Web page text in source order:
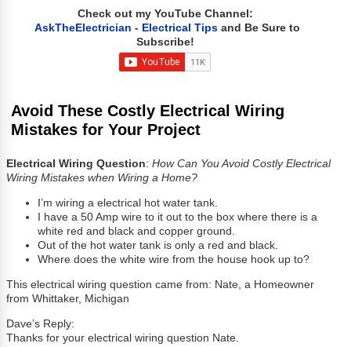
Check out my YouTube Channel:
AskTheElectrician - Electrical Tips and Be Sure to
Subscribe!
Avoid These Costly Electrical Wiring
Mistakes for Your Project
Electrical Wiring Question:How Can You Avoid Costly Electrical
Wiring Mistakes when Wiring a Home?
I’m wiring a electrical hot water tank.
I have a 50 Amp wire to it out to the box where there is a
white red and black and copper ground.
Out of the hot water tank is only a red and black.
Where does the white wire from the house hook up to?
This electrical wiring question came from: Nate, a Homeowner
from Whittaker, Michigan
Dave’s Reply:
Thanks for your electrical wiring question Nate.